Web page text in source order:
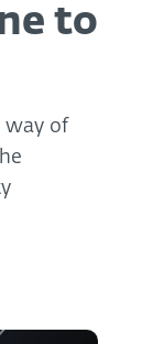
to
way of